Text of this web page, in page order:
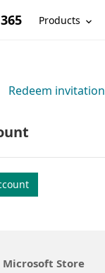
Products
Redeem invitation
Microsoft Store